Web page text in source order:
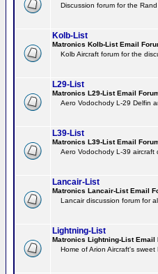
Discussion forum for the
Kolb-List
Matronics Kolb-List Email
Kolb Aircraft forum for the
L29-List
Matronics L29-List Email
Aero Vodochody L-29 Delfin
L39-List
Matronics L39-List Email
Aero Vodochody L-39 aircraft
Lancair-List
Matronics Lancair-List Email
Lancair discussion forum for
Lightning-List
Matronics Lightning-List Email
Home of Arion Aircraft's